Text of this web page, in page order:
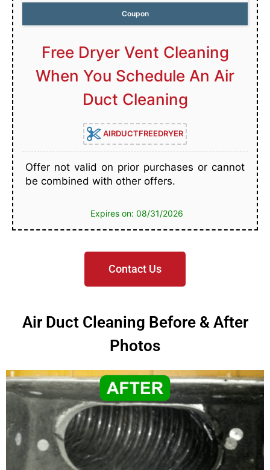
Coupon
Free Dryer Vent Cleaning
When You Schedule An Air
Duct Cleaning
AIRDUCTFREEDRYER
Offer not valid on prior purchases or cannot
be combined with other offers.
Expires on: 08/31/2026
Contact Us
Air Duct Cleaning Before & After
Photos